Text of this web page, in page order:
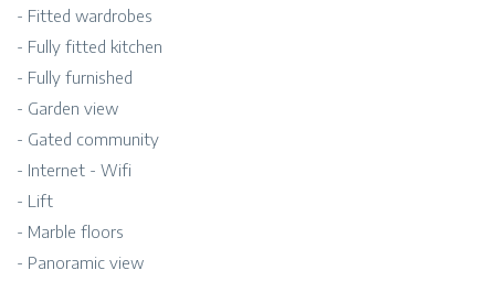
- Fitted wardrobes
- Fully fitted kitchen
- Fully furnished
- Garden view
- Gated community
- Internet - Wifi
- Lift
- Marble floors
- Panoramic view